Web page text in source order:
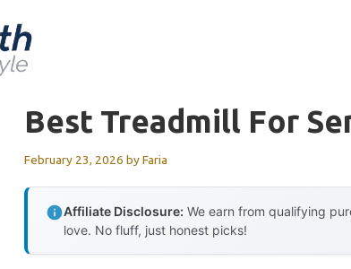
Best Treadmill For
February 23, 2026 byFaria
Affiliate Disclosure: We earn from qualifying
love. No fluff, just honest picks!